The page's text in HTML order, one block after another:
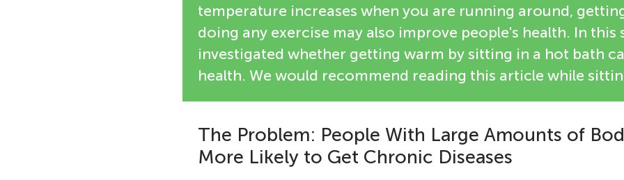
temperature increases when you are running around,
doing any exercise may also improve people's health. In this
investigated whether getting warm by sitting in a hot bath
health. We would recommend reading this article while
The Problem: People With Large Amounts of
More Likely to Get Chronic Diseases